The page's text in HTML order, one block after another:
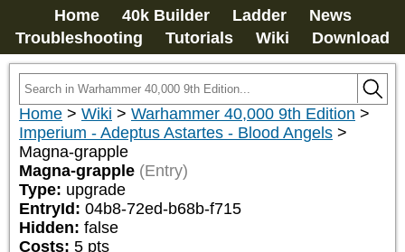
Home 40k Builder Ladder
News
Troubleshooting
Tutorials Wiki Download
Home > Wiki > Warhammer 40,000 9th Edition >
Imperium - Adeptus Astartes - Blood Angels >
Magna-grapple
Magna-grapple (Entry)
Type: upgrade
EntryId: 04b8-72ed-b68b-f715
Hidden: false
Costs: 5 pts